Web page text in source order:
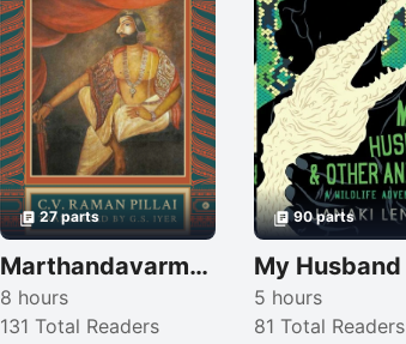
27 parts
Marthandavarma: A Novel
8 hours
131 Total Readers
90 parts
5 hours
81 Total Readers